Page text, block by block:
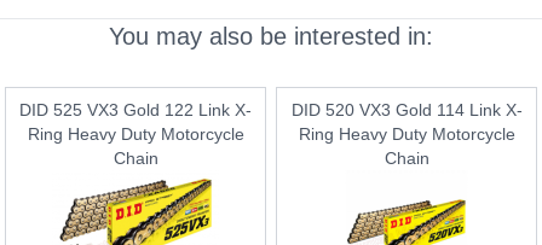
You may also be interested in:
DID 525 VX3 Gold 122 Link X-
Ring Heavy Duty Motorcycle
Chain
DID 520 VX3 Gold 114 Link X-
Ring Heavy Duty Motorcycle
Chain